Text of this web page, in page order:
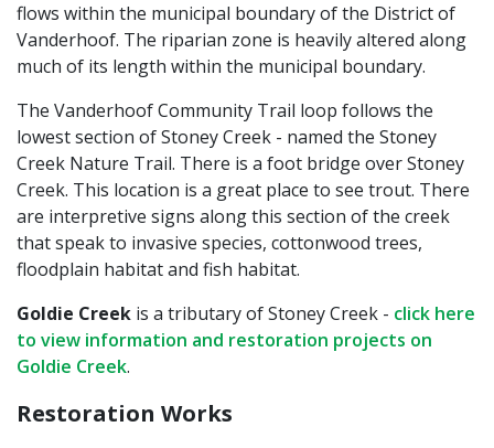
flows within the municipal boundary of the District of
Vanderhoof. The riparian zone is heavily altered along
much of its length within the municipal boundary.
The Vanderhoof Community Trail loop follows the
lowest section of Stoney Creek - named the Stoney
Creek Nature Trail. There is a foot bridge over Stoney
Creek. This location is a great place to see trout. There
are interpretive signs along this section of the creek
that speak to invasive species, cottonwood trees,
floodplain habitat and fish habitat.
Goldie Creek is a tributary of Stoney Creek - click here
to view information and restoration projects on
Goldie Creek.
Restoration Works